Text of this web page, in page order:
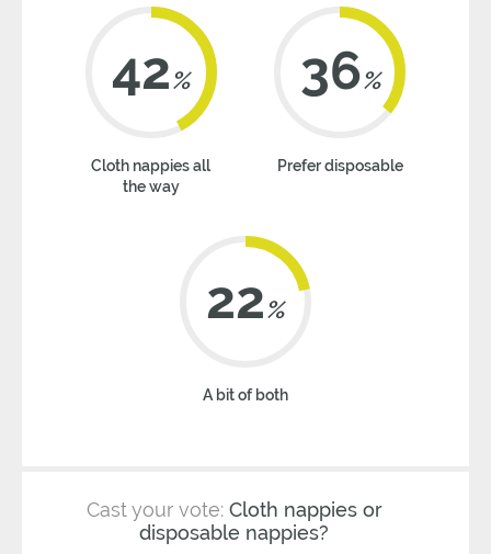
42%
Cloth nappies all
the way
36%
Prefer disposable
22%
A bit of both
Cast your vote: Cloth nappies or
disposable nappies?